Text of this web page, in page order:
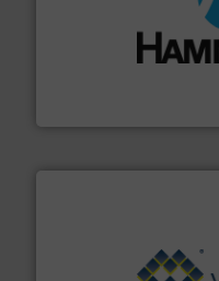
impacting the elbow
degradation & heat-
More info ➜